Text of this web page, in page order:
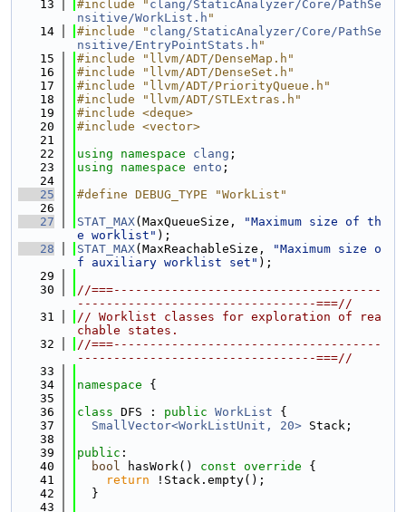
   13
#include " clang/StaticAnalyzer/Core/PathSe
nsitive/WorkList.h "
   14
#include " clang/StaticAnalyzer/Core/PathSe
nsitive/EntryPointStats.h "
   15
#include "llvm/ADT/DenseMap.h"
   16
#include "llvm/ADT/DenseSet.h"
   17
#include "llvm/ADT/PriorityQueue.h"
   18
#include "llvm/ADT/STLExtras.h"
   19
#include <deque>
   20
#include <vector>
   21
   22
using namespace clang ;
   23
using namespace ento ;
   24
   25
#define DEBUG_TYPE "WorkList"
   26
   27
STAT_MAX(MaxQueueSize,
"Maximum size of th
e worklist" );
   28
STAT_MAX(MaxReachableSize,
"Maximum size o
f auxiliary worklist set" );
   29
   30
//===-------------------------------------
---------------------------------===//
   31
// Worklist classes for exploration of rea
chable states.
   32
//===-------------------------------------
---------------------------------===//
   33
   34
namespace {
   35
   36
class DFS : public WorkList {
   37
SmallVector<WorkListUnit, 20> Stack;
   38
   39
public :
   40
bool hasWork() const override {
   41
return !Stack.empty();
   42
  }
   43